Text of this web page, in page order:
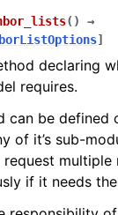
( )
→
]
declaring
requires.
can be defined
of it’s sub-
request multiple
if it needs